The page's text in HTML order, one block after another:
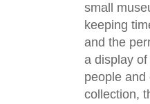
small
keeping
and the
a display
people
collection,